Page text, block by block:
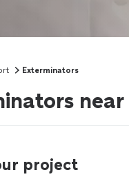
Exterminators
project